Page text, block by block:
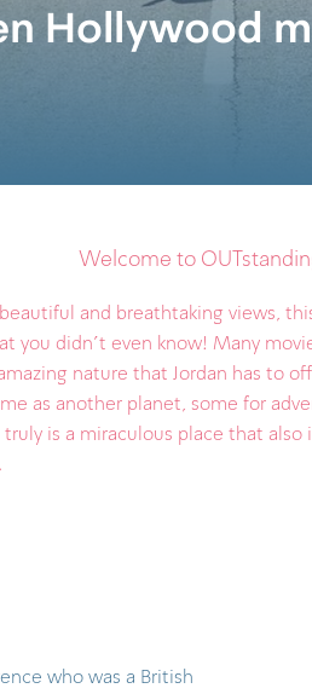
Hollywood
Welcome to
and breathtaking views,
you didn't even know! Many
nature that Jordan has to
as another planet, some for
is a miraculous place that
who was a British